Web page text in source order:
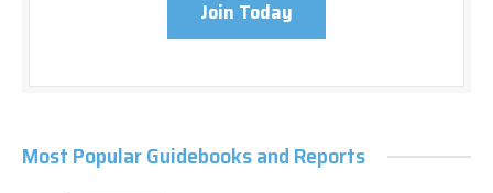
Join Today
Most Popular Guidebooks and Reports